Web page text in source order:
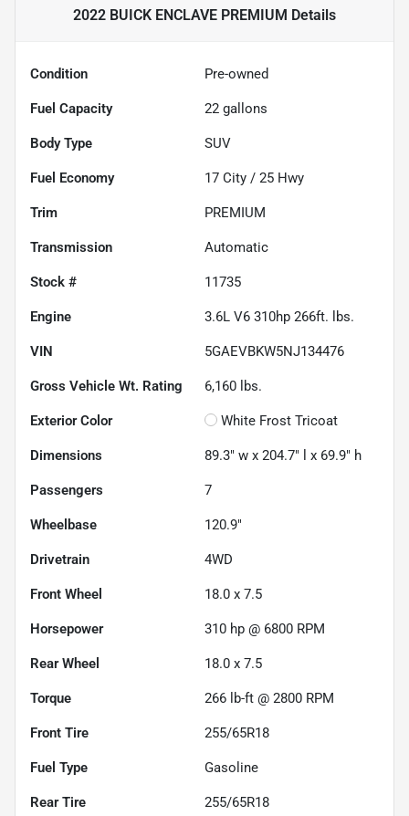
2022 BUICK ENCLAVE PREMIUM Details
Condition Pre-owned
Fuel Capacity 22 gallons
Body Type SUV
Fuel Economy 17 City / 25 Hwy
Trim PREMIUM
Transmission Automatic
Stock # 11735
Engine 3.6L V6 310hp 266ft. lbs.
VIN 5GAEVBKW5NJ134476
Gross Vehicle Wt. Rating 6,160 lbs.
Exterior Color White Frost Tricoat
Dimensions 89.3" w x 204.7" l x 69.9" h
Passengers 7
Wheelbase 120.9"
Drivetrain 4WD
Front Wheel 18.0 x 7.5
Horsepower 310 hp @ 6800 RPM
Rear Wheel 18.0 x 7.5
Torque 266 lb-ft @ 2800 RPM
Front Tire 255/65R18
Fuel Type Gasoline
Rear Tire 255/65R18